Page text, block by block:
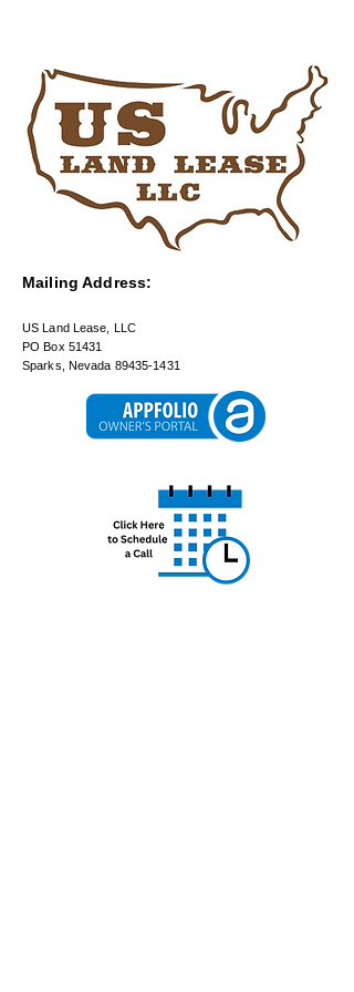
Mailing Address:
US Land Lease, LLC
PO Box 51431
Sparks, Nevada 89435-1431